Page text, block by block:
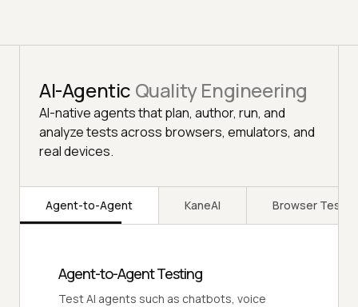
AI-Agentic Quality Engineering
AI-native agents that plan, author, run, and
analyze tests across browsers, emulators, and
real devices.
Agent-to-Agent KaneAI Browser
Agent-to-Agent Testing
Test AI agents such as chatbots, voice